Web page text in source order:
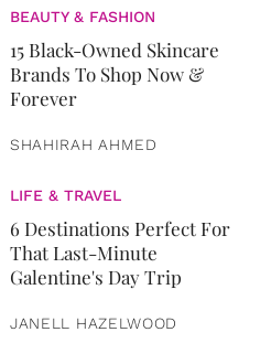
BEAUTY & FASHION
15 Black-Owned Skincare
Brands To Shop Now &
Forever
SHAHIRAH AHMED
LIFE & TRAVEL
6 Destinations Perfect For
That Last-Minute
Galentine's Day Trip
JANELL HAZELWOOD